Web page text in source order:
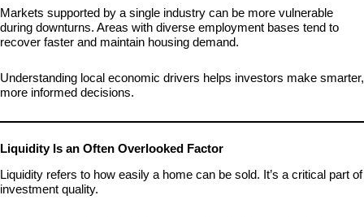
Markets supported by a single industry can be more vulnerable
during downturns. Areas with diverse employment bases tend to
recover faster and maintain housing demand.
Understanding local economic drivers helps investors make smarter,
more informed decisions.
Liquidity Is an Often Overlooked Factor
Liquidity refers to how easily a home can be sold. It’s a critical part of
investment quality.